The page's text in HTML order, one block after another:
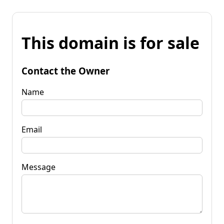
This domain is for sale
Contact the Owner
Name
Email
Message